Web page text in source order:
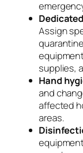
Assign
supplies,
Hand
and
affected
areas.